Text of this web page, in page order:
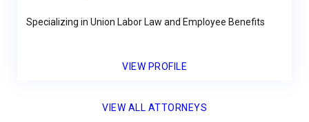
Specializing in Union Labor Law and Employee Benefits
VIEW PROFILE
VIEW ALL ATTORNEYS